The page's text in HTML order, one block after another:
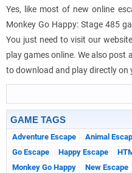
Yes, like most of new online
Monkey Go Happy: Stage 485
You just need to visit our
play games online. We also post
to download and play directly on
GAME TAGS
Adventure Escape Animal
Go Escape
Happy Escape
Monkey Go Happy
New Escape